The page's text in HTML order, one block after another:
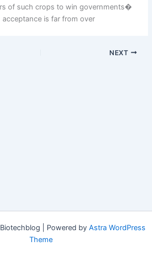
of such crops to win governments�
is far from over
NEXT
| Powered by Astra WordPress
Theme